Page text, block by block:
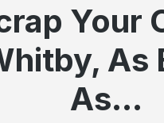
Your
As
As...